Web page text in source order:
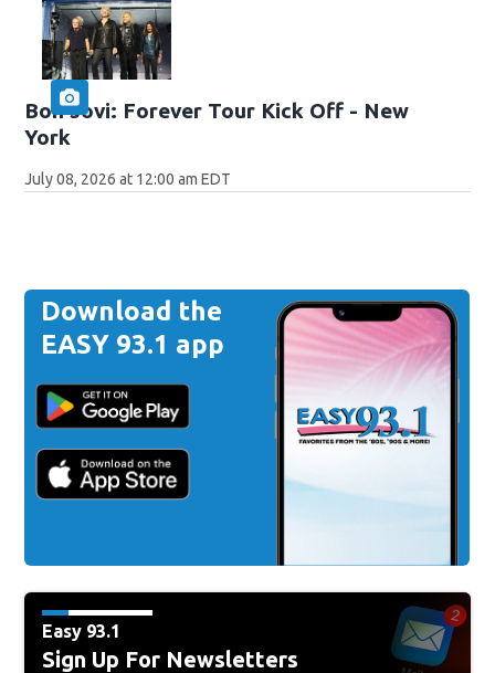
Bon Jovi: Forever Tour Kick Off - New
York
July 08, 2026 at 12:00 am EDT
Download the
EASY 93.1 app
Easy 93.1
Sign Up For Newsletters